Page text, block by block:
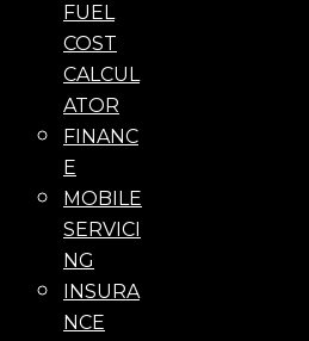
FUEL
COST
CALCUL
ATOR
FINANC
E
MOBILE
SERVICI
NG
INSURA
NCE